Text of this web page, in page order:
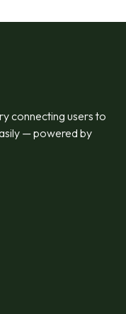
connecting users to
— powered by